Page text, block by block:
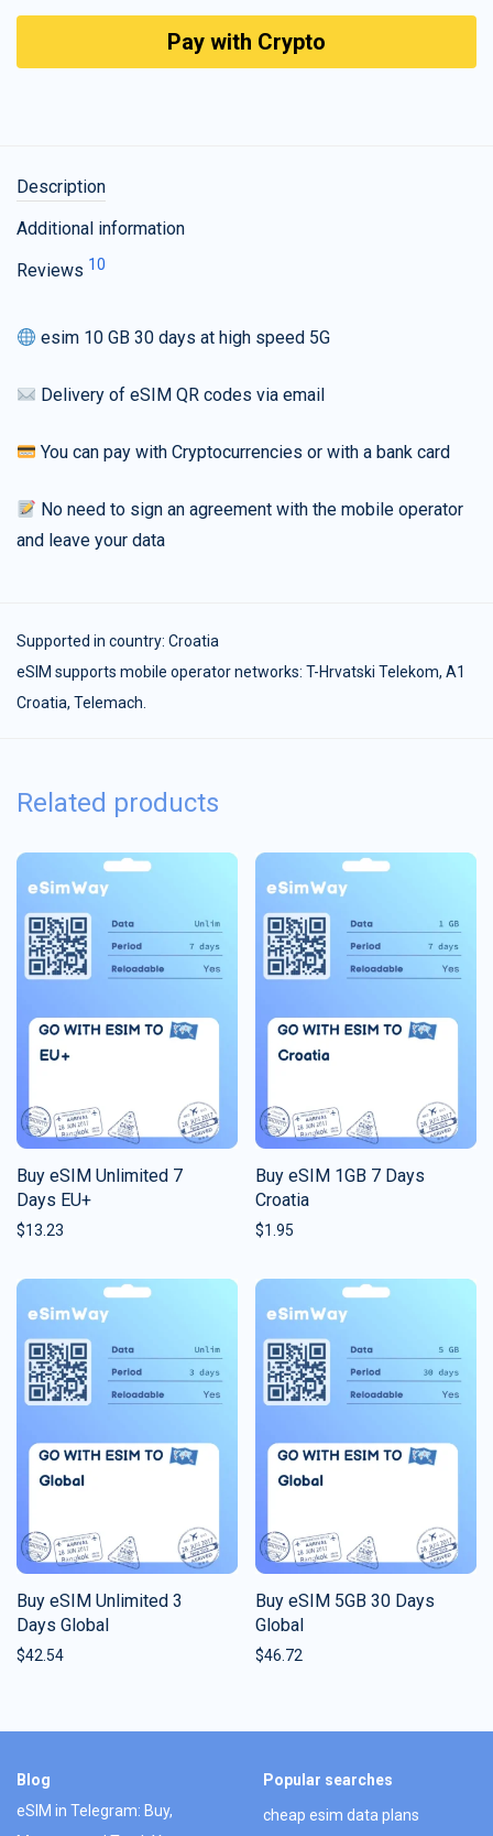
Pay with Crypto
Description
Additional information
Reviews 10
esim 10 GB 30 days at high speed 5G
Delivery of eSIM QR codes via email
You can pay with Cryptocurrencies or with a bank card
No need to sign an agreement with the mobile operator
and leave your data
Supported in country: Croatia
eSIM supports mobile operator networks: T-Hrvatski Telekom, A1
Croatia, Telemach.
Related products
Buy eSIM Unlimited 7
Days EU+
$13.23
Buy eSIM 1GB 7 Days
Croatia
$1.95
Buy eSIM Unlimited 3
Days Global
$42.54
Buy eSIM 5GB 30 Days
Global
$46.72
Blog
eSIM in Telegram: Buy,
Popular searches
cheap esim data plans